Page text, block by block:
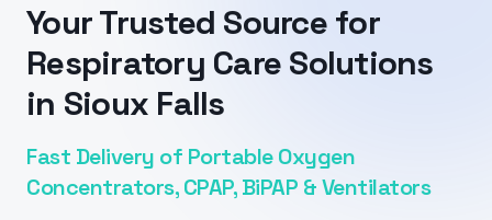
Your Trusted Source for
Respiratory Care Solutions
in Sioux Falls
Fast Delivery of Portable Oxygen
Concentrators, CPAP, BiPAP & Ventilators